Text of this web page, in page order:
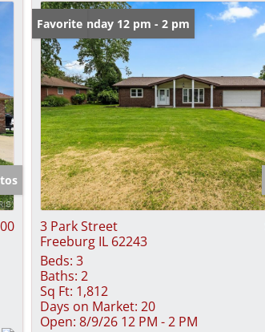
Open: Sunday 12 pm - 2 pm
Favorite
3 Park Street
Freeburg IL 62243
Beds: 3
Baths: 2
Sq Ft: 1,812
Days on Market: 20
Open: 8/9/26 12 PM - 2 PM